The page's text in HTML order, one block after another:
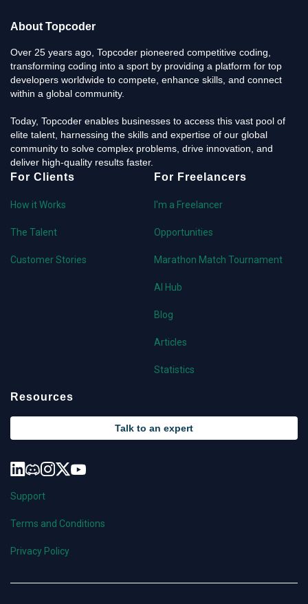
About Topcoder
Over 25 years ago, Topcoder pioneered competitive coding,
transforming coding into a sport by providing a platform for top
developers worldwide to compete, enhance skills, and connect
within a global community.
Today, Topcoder enables businesses to access this vast pool of
elite talent, harnessing the skills and expertise of our global
community to solve complex problems, drive innovation, and
deliver high-quality results faster.
For Clients
How it Works
The Talent
Customer Stories
For Freelancers
I'm a Freelancer
Opportunities
Marathon Match Tournament
AI Hub
Blog
Articles
Statistics
Resources
Talk to an expert
Support
Terms and Conditions
Privacy Policy